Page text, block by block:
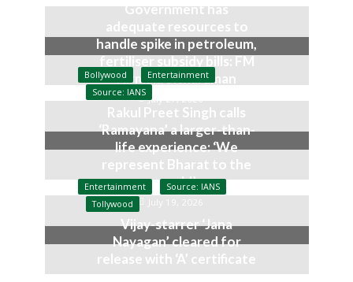
Government has
adequate resources to
handle spike in petroleum,
fertiliser subsidy bills: FM
Nirmala Sitharaman
July 27, 2026
Bollywood
Entertainment
Source: IANS
Rakul Preet Singh calls
‘Ramayana’ a larger-than-
life experience: ‘We
represent Bharat to the
world’
July 19, 2026
Entertainment
Source: IANS
Tollywood
Vijay-starrer ‘Jana
Nayagan’ cleared for
release with ‘A’ certificate